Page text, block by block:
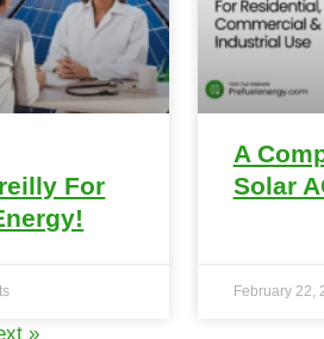
For
A
Solar
February 22,
»